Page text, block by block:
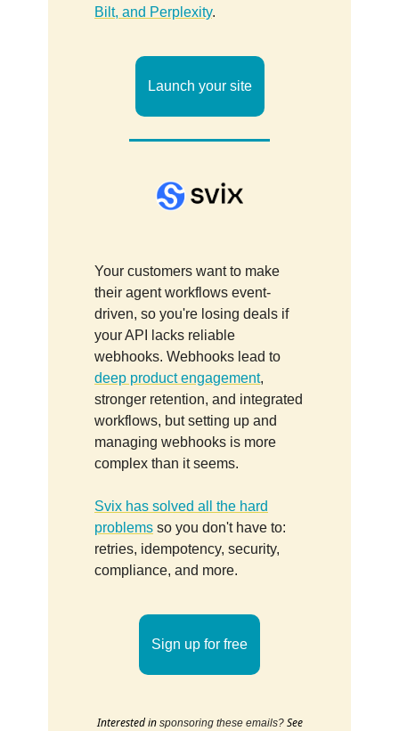
Bilt, and Perplexity.
Launch your site
Your customers want to make
their agent workflows event-
driven, so you're losing deals if
your API lacks reliable
webhooks. Webhooks lead to
deep product engagement,
stronger retention, and integrated
workflows, but setting up and
managing webhooks is more
complex than it seems.
Svix has solved all the hard
problems so you don't have to:
retries, idempotency, security,
compliance, and more.
Sign up for free
Interested in sponsoring these emails?See